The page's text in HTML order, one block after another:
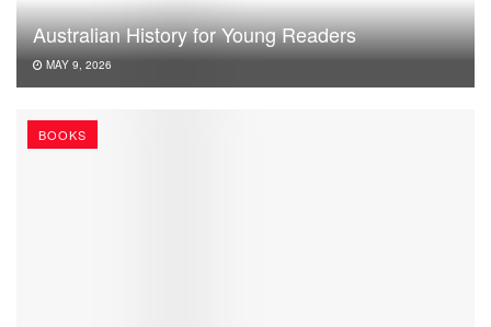
Australian History for Young Readers
MAY 9, 2026
BOOKS